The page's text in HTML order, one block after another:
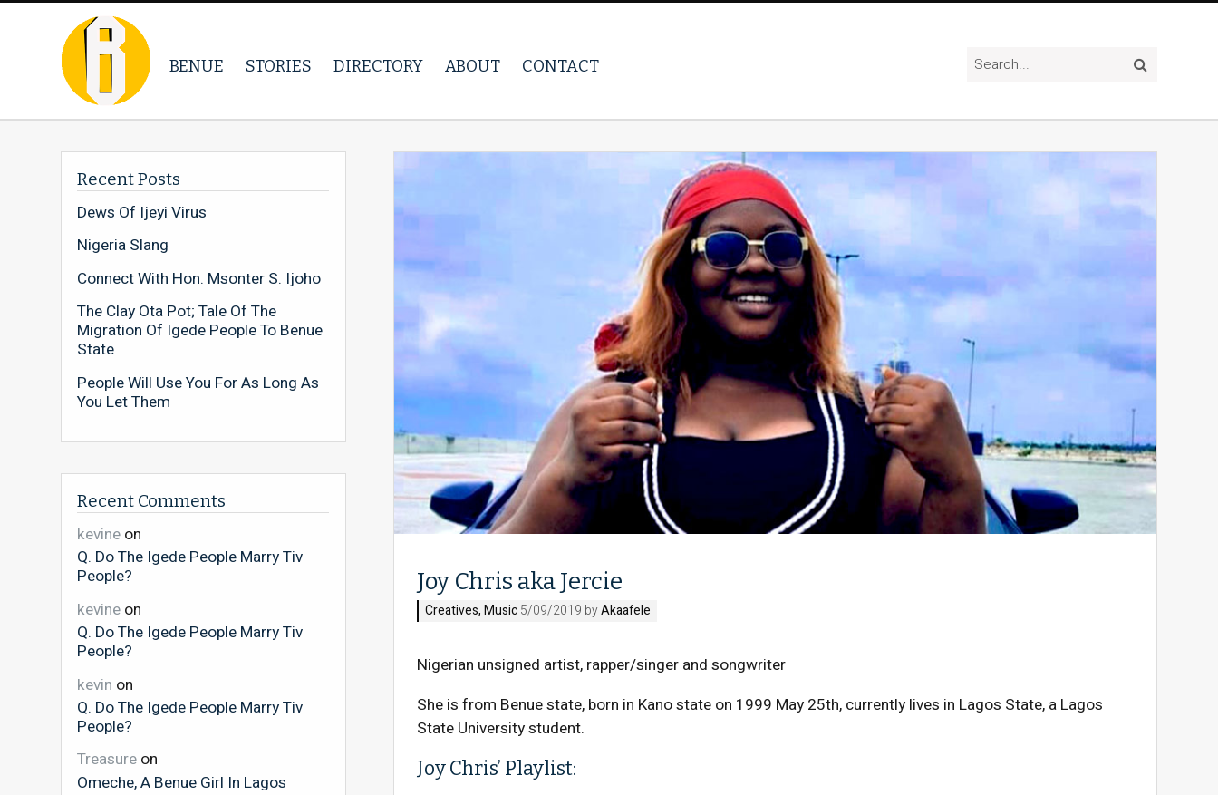
BENUE STORIES DIRECTORY ABOUT CONTACT
Joy Chris aka Jercie
Creatives,Music 5/09/2019 byAkaafele
Nigerian unsigned artist, rapper/singer and songwriter
She is from Benue state, born in Kano state on 1999 May 25th, currently lives in Lagos State, a Lagos
State University student.
Joy Chris’ Playlist:
Recent Posts
Dews Of Ijeyi Virus
Nigeria Slang
Connect With Hon. Msonter S. Ijoho
The Clay Ota Pot; Tale Of The
Migration Of Igede People To Benue
State
People Will Use You For As Long As
You Let Them
Recent Comments
kevine on
Q. Do The Igede People Marry Tiv
People?
kevine on
Q. Do The Igede People Marry Tiv
People?
kevin on
Q. Do The Igede People Marry Tiv
People?
Treasure on
Omeche, A Benue Girl In Lagos